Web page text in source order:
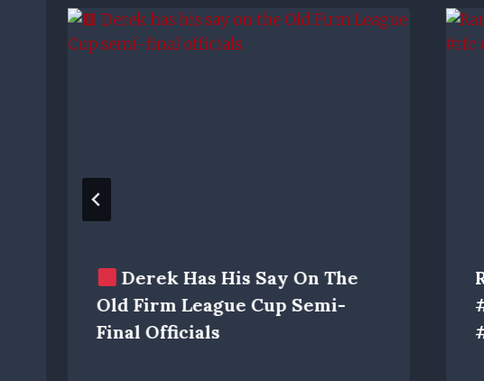
Derek Has His Say On The
Old Firm League Cup Semi-
Final Officials